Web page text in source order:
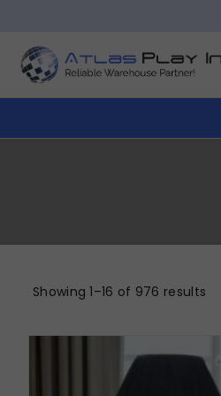
Showing 1–16 of 976 results